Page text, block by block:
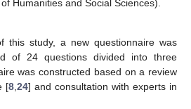
Humanities and Social Sciences).
this study, a new questionnaire was
of 24 questions divided into three
was constructed based on a review
[8 24] and consultation with experts in